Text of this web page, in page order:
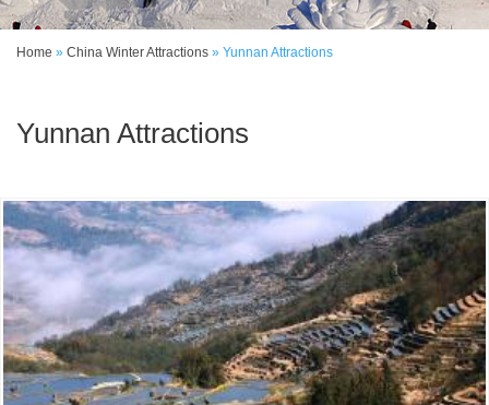
Home » China Winter Attractions » Yunnan Attractions
Yunnan Attractions